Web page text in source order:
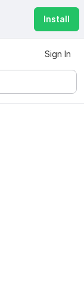
Install
Sign In